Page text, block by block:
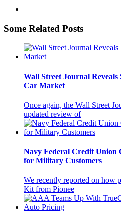
Some Related Posts
Wall Street Journal
Car Market
Once again, the Wall Street
updated review of
Navy Federal Credit Union
for Military Customers
We recently reported on how
Kit from Pionee